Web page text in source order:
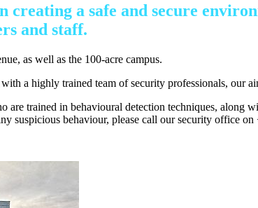
creating a safe and secure
and staff.
as well as the 100-acre campus.
a highly trained team of security professionals, our
trained in behavioural detection techniques, along
suspicious behaviour, please call our security office